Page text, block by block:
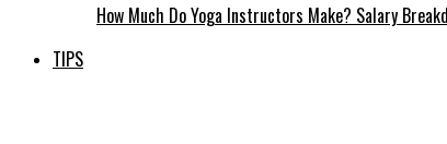
How Much Do Yoga Instructors Make? Salary
TIPS